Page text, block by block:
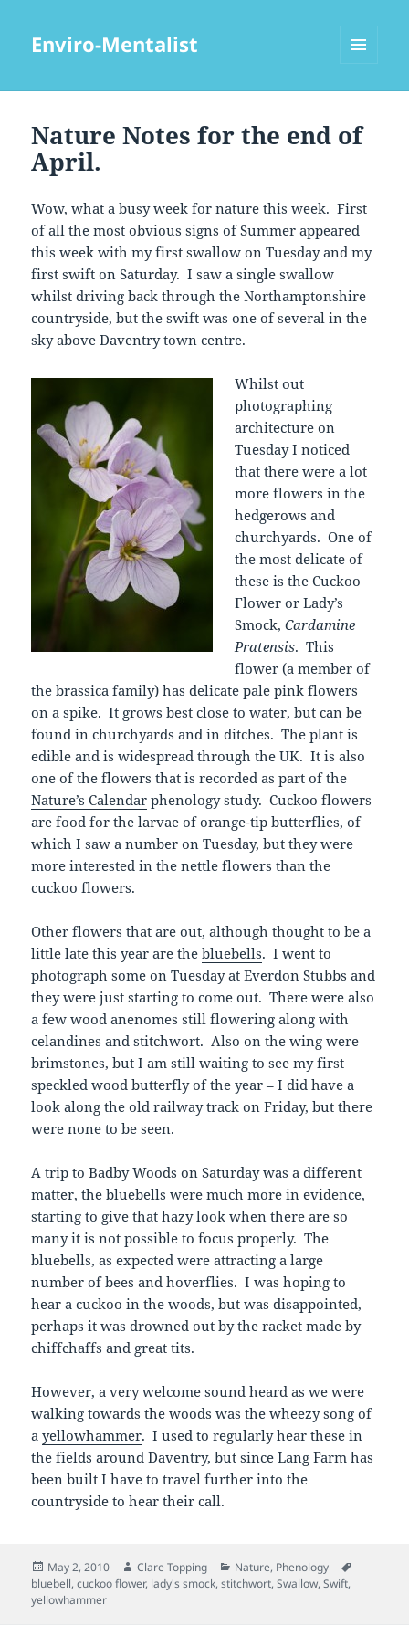
Enviro-Mentalist
Nature Notes for the end of
April.
Wow, what a busy week for nature this week. First
of all the most obvious signs of Summer appeared
this week with my first swallow on Tuesday and my
first swift on Saturday. I saw a single swallow
whilst driving back through the Northamptonshire
countryside, but the swift was one of several in the
sky above Daventry town centre.
Whilst out
photographing
architecture on
Tuesday I noticed
that there were a lot
more flowers in the
hedgerows and
churchyards. One of
the most delicate of
these is the Cuckoo
Flower or Lady’s
Smock,Cardamine
Pratensis. This
flower (a member of
the brassica family) has delicate pale pink flowers
on a spike. It grows best close to water, but can be
found in churchyards and in ditches. The plant is
edible and is widespread through the UK. It is also
one of the flowers that is recorded as part of the
Nature’s Calendar phenology study. Cuckoo flowers
are food for the larvae of orange-tip butterflies, of
which I saw a number on Tuesday, but they were
more interested in the nettle flowers than the
cuckoo flowers.
Other flowers that are out, although thought to be a
little late this year are thebluebells. I went to
photograph some on Tuesday at Everdon Stubbs and
they were just starting to come out. There were also
a few wood anenomes still flowering along with
celandines and stitchwort. Also on the wing were
brimstones, but I am still waiting to see my first
speckled wood butterfly of the year – I did have a
look along the old railway track on Friday, but there
were none to be seen.
A trip to Badby Woods on Saturday was a different
matter, the bluebells were much more in evidence,
starting to give that hazy look when there are so
many it is not possible to focus properly. The
bluebells, as expected were attracting a large
number of bees and hoverflies. I was hoping to
hear a cuckoo in the woods, but was disappointed,
perhaps it was drowned out by the racket made by
chiffchaffs and great tits.
However, a very welcome sound heard as we were
walking towards the woods was the wheezy song of
ayellowhammer. I used to regularly hear these in
the fields around Daventry, but since Lang Farm has
been built I have to travel further into the
countryside to hear their call.
Posted
on
May 2, 2010 Author
Clare Topping Categories
Nature, Phenology
bluebell,cuckoo flower, lady's smock,stitchwort,Swallow,Swift,
yellowhammer